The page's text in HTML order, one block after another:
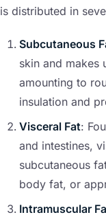
is distributed in
Subcutaneous
skin and
amounting to
insulation and
Visceral Fat:
and intestines,
subcutaneous
body fat, or
Intramuscular